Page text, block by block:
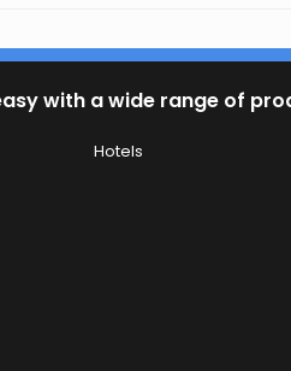
with a wide range of
Hotels